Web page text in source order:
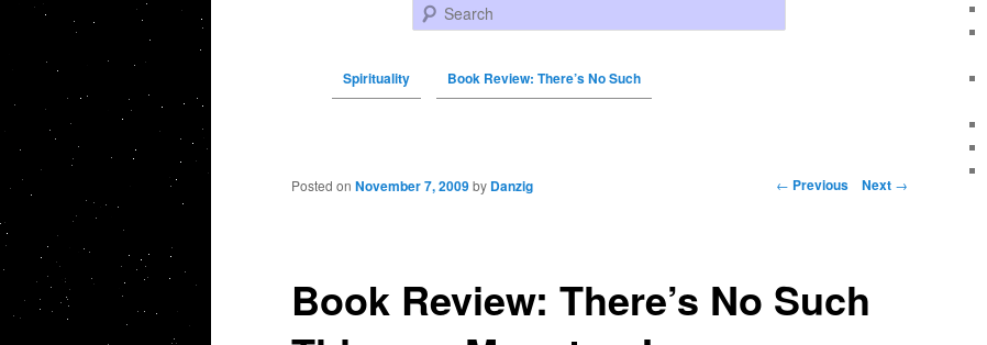
Search
Spirituality Book Review: There’s No Such
Post navigation ← Previous Next →
Book Review: There’s No Such
Posted on November 7, 2009 by Danzig